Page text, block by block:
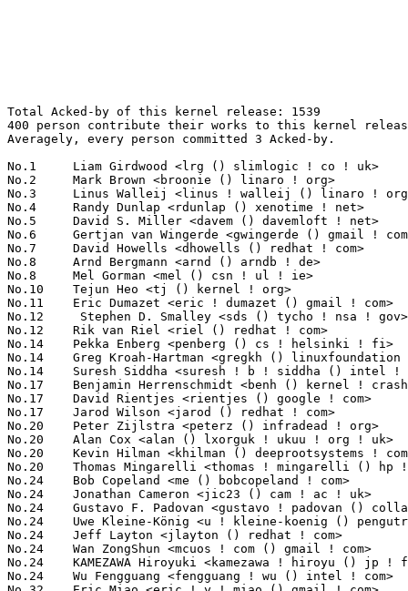
Total Acked-by of this kernel release: 1539
400 person contribute their works to this kernel release.
Averagely, every person committed 3 Acked-by.

No.1	 Liam Girdwood <lrg () slimlogic ! co ! uk>                       98(6.37%)	@SlimLogic Ltd                   @English
No.2	 Mark Brown <broonie () linaro ! org>                             71(4.61%)	@Wolfson Microelectronics        @English
No.3	 Linus Walleij <linus ! walleij () linaro ! org>                  36(2.34%)	@ST-Ericsson                     @Swede
No.4	 Randy Dunlap <rdunlap () xenotime ! net>                         27(1.75%)	@Oracle                          @American
No.5	 David S. Miller <davem () davemloft ! net>                       26(1.69%)	@Red Hat                         @American
No.6	 Gertjan van Wingerde <gwingerde () gmail ! com>                  22(1.43%)	@Hobbyists                       @Netherlander
No.7	 David Howells <dhowells () redhat ! com>                         20(1.30%)	@Red Hat                         @English
No.8	 Arnd Bergmann <arnd () arndb ! de>                               19(1.23%)	@Linaro                          @German
No.8	 Mel Gorman <mel () csn ! ul ! ie>                                19(1.23%)	@IBM                             @Irishman
No.10	 Tejun Heo <tj () kernel ! org>                                   18(1.17%)	@Novell                          @Korean
No.11	 Eric Dumazet <eric ! dumazet () gmail ! com>                     17(1.10%)	@Société Française de Radiotéléphone@French
No.12	  Stephen D. Smalley <sds () tycho ! nsa ! gov>                   16(1.04%)	@US National Security Agency     @Unknown
No.12	 Rik van Riel <riel () redhat ! com>                              16(1.04%)	@Red Hat                         @Netherlander
No.14	 Pekka Enberg <penberg () cs ! helsinki ! fi>                     14(0.91%)	@Hobbyists                       @Finlander
No.14	 Greg Kroah-Hartman <gregkh () linuxfoundation ! org>             14(0.91%)	@Novell                          @American
No.14	 Suresh Siddha <suresh ! b ! siddha () intel ! com>               14(0.91%)	@Intel                           @Indian
No.17	 Benjamin Herrenschmidt <benh () kernel ! crashing ! org>         13(0.84%)	@IBM                             @Australian
No.17	 David Rientjes <rientjes () google ! com>                        13(0.84%)	@Google                          @American
No.17	 Jarod Wilson <jarod () redhat ! com>                             13(0.84%)	@Red Hat                         @American
No.20	 Peter Zijlstra <peterz () infradead ! org>                       12(0.78%)	@Intel                           @Netherlander
No.20	 Alan Cox <alan () lxorguk ! ukuu ! org ! uk>                     12(0.78%)	@Intel                           @English
No.20	 Kevin Hilman <khilman () deeprootsystems ! com>                  12(0.78%)	@Consultants                     @American
No.20	 Thomas Mingarelli <thomas ! mingarelli () hp ! com>              12(0.78%)	@HP                              @Unknown
No.24	 Bob Copeland <me () bobcopeland ! com>                           11(0.71%)	@Hobbyists                       @American
No.24	 Jonathan Cameron <jic23 () cam ! ac ! uk>                        11(0.71%)	@Academics                       @English
No.24	 Gustavo F. Padovan <gustavo ! padovan () collabora ! com>        11(0.71%)	@ProFUSION                       @American
No.24	 Uwe Kleine-König <u ! kleine-koenig () pengutronix ! de>        11(0.71%)	@Pengutronix                     @German
No.24	 Jeff Layton <jlayton () redhat ! com>                            11(0.71%)	@Red Hat                         @American
No.24	 Wan ZongShun <mcuos ! com () gmail ! com>                        11(0.71%)	@Nuvoton Technology              @Chinese
No.24	 KAMEZAWA Hiroyuki <kamezawa ! hiroyu () jp ! fujitsu ! com>      11(0.71%)	@Fujitsu                         @Japanese
No.24	 Wu Fengguang <fengguang ! wu () intel ! com>                     11(0.71%)	@Intel                           @Chinese
No.32	 Eric Miao <eric ! y ! miao () gmail ! com>                       10(0.65%)	@Canonical                       @Chinese
No.32	 Andrew Victor <linux () maxim ! org ! za>                        10(0.65%)	@Hobbyists                       @S. Africa People
No.32	 Catalin Marinas <catalin ! marinas () arm ! com>                 10(0.65%)	@ARM                             @English
No.32	 Guenter Roeck <guenter ! roeck () ericsson ! com>                10(0.65%)	@Ericsson                        @German
No.32	 Jens Axboe <jaxboe () fusionio ! com>                            10(0.65%)	@Fusion-io                       @Dane
No.32	 KOSAKI Motohiro <kosaki ! motohiro () jp ! fujitsu ! com>        10(0.65%)	@Fujitsu                         @Japanese
No.32	 Balbir Singh <balbir () linux ! vnet ! ibm ! com>                10(0.65%)	@IBM                             @Indian
No.39	 Thomas Gleixner <tglx () linutronix ! de>                        9(0.58%)	@Linutronix                      @German
No.39	 Tony Lindgren <tony () atomide ! com>                            9(0.58%)	@Atomide                         @American
No.39	 Jarkko Nikula <jhnikula () gmail ! com>                          9(0.58%)	@Bitmer                          @Finlander
No.39	 Jeff Garzik <jgarzik () redhat ! com>                            9(0.58%)	@Red Hat                         @American
No.39	 Jesse Barnes <jbarnes () virtuousgeek ! org>                     9(0.58%)	@Intel                           @American
No.39	 Barry Song <21cnbao () gmail ! com>                              9(0.58%)	@Analog Devices                  @Chinese
No.39	 Magnus Damm <damm () opensource ! se>                            9(0.58%)	@Renesas Electronics             @Swede
No.39	 Larry Woodman <lwoodman () redhat ! com>                         9(0.58%)	@Red Hat                         @Unknown
No.47	 FUJITA Tomonori <fujita ! tomonori () lab ! ntt ! co ! jp>       8(0.52%)	@NTT                             @Japanese
No.47	 Sam Ravnborg <sam () ravnborg ! org>                             8(0.52%)	@Hobbyists                       @Dane
No.47	 Herbert Xu <herbert () gondor ! apana ! org ! au>                8(0.52%)	@Red Hat                         @Chinese
No.47	 Eric Paris <eparis () redhat ! com>                              8(0.52%)	@Red Hat                         @American
No.47	 Jeremy Fitzhardinge <jeremy () xensource ! com>                  8(0.52%)	@Citrix                          @American
No.47	 Doug Thompson <dougthompson () xmission ! com>                   8(0.52%)	@XMission                        @Unknown
No.53	 Ivo van Doorn <ivdoorn () gmail ! com>                           7(0.45%)	@Hobbyists                       @Netherlander
No.53	 H. Peter Anvin <hpa () zytor ! com>                              7(0.45%)	@Intel                           @American
No.53	 Nick Piggin <npiggin () kernel ! dk>                             7(0.45%)	@Novell                          @Dane
No.53	 Brian King <brking () us ! ibm ! com>                            7(0.45%)	@IBM                             @American
No.57	 Nicolas Pitre <nico () fluxnic ! net>                            6(0.39%)	@Canonical                       @Canadian
No.57	 Arjan van de Ven <arjan () linux ! intel ! com>                  6(0.39%)	@Intel                           @American
No.57	 Nick Kossifidis <mickflemm () gmail ! com>                       6(0.39%)	@Hobbyists                       @Unknown
No.57	 Alessandro Rubini <rubini () unipv ! it>                         6(0.39%)	@Academics                       @Italian
No.57	 Pavel Emelyanov <xemul () openvz ! org>                          6(0.39%)	@Parallels                       @Russian
No.57	 Luis R. Rodriguez <mcgrof () qca ! qualcomm ! com>               6(0.39%)	@QUALCOMM                        @American
No.57	 Kashyap Desai <kashyap ! desai () lsi ! com>                     6(0.39%)	@LSI                             @Indian
No.57	 Anil Veerabhadrappa <anilgv () broadcom ! com>                   6(0.39%)	@Broadcom                        @Unknown
No.57	 Rafael J. Wysocki <rjw () sisk ! pl>                             6(0.39%)	@Novell                          @Polish
No.57	 David Daney <ddaney () caviumnetworks ! com>                     6(0.39%)	@Cavium                          @American
No.57	 Dmitry Torokhov <dtor () mail ! ru>                              6(0.39%)	@Hobbyists                       @Russian
No.57	 Mauro Carvalho Chehab <mchehab () kernel ! org>                  6(0.39%)	@Red Hat                         @Brazilian
No.57	 Linus Torvalds <torvalds () linux-foundation ! org>              6(0.39%)	@Linux Foundation                @Finlander
No.57	 Alan Stern <stern () rowland ! harvard ! edu>                    6(0.39%)	@Rowland Institute, Harvard      @American
No.57	 Stefani Seibold <stefani () seibold ! net>                       6(0.39%)	@Hobbyists                       @Unknown
No.57	 Jassi Brar <jassisinghbrar () gmail ! com>                       6(0.39%)	@Samsung                         @Indian
No.73	 Lennert Buytenhek <buytenh () wantstofly ! org>                  5(0.32%)	@Marvell                         @Netherlander
No.73	 Kalle Valo <kalle ! valo () iki ! fi>                            5(0.32%)	@Hobbyists                       @Finlander
No.73	 Mark Brown <broonie () opensource ! wolsfonmicro ! com>          5(0.32%)	@Unknown                         @English
No.73	 Michael Poole <mdpoole () troilus ! org>                         5(0.32%)	@Unknown                         @Unknown
No.73	 Felix Fietkau <nbd () openwrt ! org>                             5(0.32%)	@OpenWrt                         @German
No.73	 Johannes Berg <johannes () sipsolutions ! net>                   5(0.32%)	@Intel                           @German
No.73	 Ryan Mallon <rmallon () gmail ! com>                             5(0.32%)	@Bluewater Systems               @Unknown
No.73	 Marek Vasut <marek ! vasut () gmail ! com>